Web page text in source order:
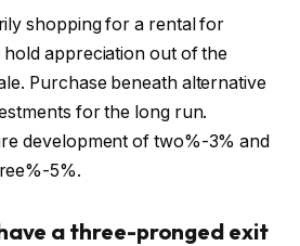
shopping for a rental for
appreciation out of the
Purchase beneath alternative
for the long run.
development of two%-3% and
5%.
a three-pronged exit